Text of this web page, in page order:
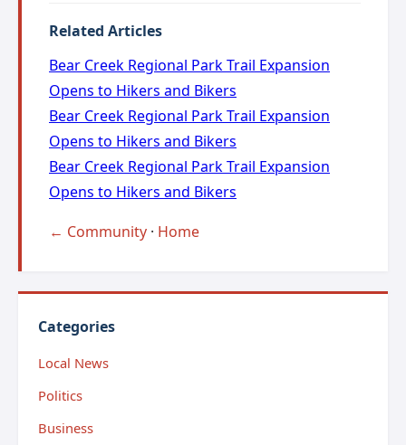
Related Articles
Bear Creek Regional Park Trail Expansion
Opens to Hikers and Bikers
Bear Creek Regional Park Trail Expansion
Opens to Hikers and Bikers
Bear Creek Regional Park Trail Expansion
Opens to Hikers and Bikers
← Community · Home
Categories
Local News
Politics
Business